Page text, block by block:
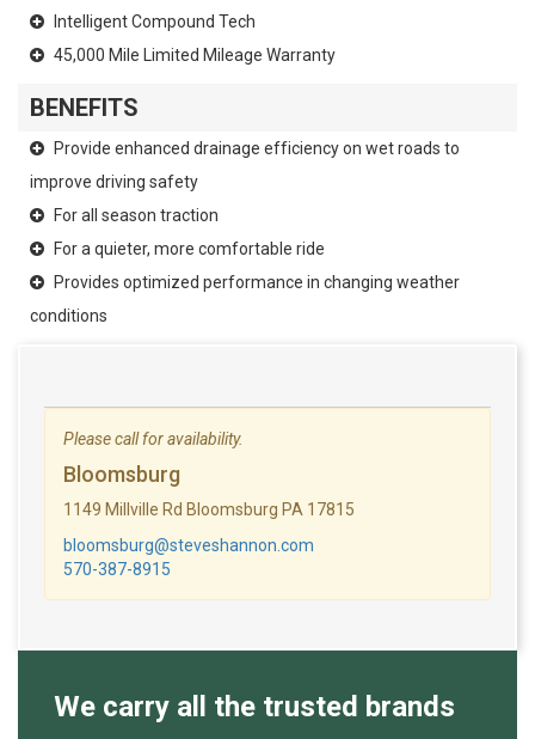
Intelligent Compound Tech
45,000 Mile Limited Mileage Warranty
BENEFITS
Provide enhanced drainage efficiency on wet roads to
improve driving safety
For all season traction
For a quieter, more comfortable ride
Provides optimized performance in changing weather
conditions
Please call for availability.
Bloomsburg
1149 Millville Rd Bloomsburg PA 17815
bloomsburg@steveshannon.com
570-387-8915
We carry all the trusted brands